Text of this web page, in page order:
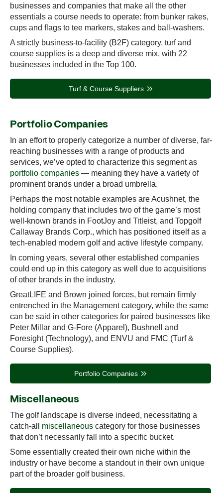
businesses and companies that make all the other
essentials a course needs to operate: from bunker rakes,
cups and flags to tee markers, stakes and ball-washers.
A strictly business-to-facility (B2F) category, turf and
course supplies is a deep and diverse mix, with 22
businesses included in the Top 100.
Turf & Course Suppliers
Portfolio Companies
In an effort to properly categorize a number of diverse, far-
reaching businesses with a range of products and
services, we’ve opted to characterize this segment as
portfolio companies — meaning they have a variety of
prominent brands under a broad umbrella.
Perhaps the most notable examples are Acushnet, the
holding company that includes two of the game’s most
well-known brands in FootJoy and Titleist, and Topgolf
Callaway Brands Corp., which has positioned itself as a
tech-enabled modern golf and active lifestyle company.
In coming years, several other established companies
could end up in this category as well due to acquisitions
of other brands in the industry.
GreatLIFE and Brown joined forces, but remain firmly
entrenched in the Management category, while the same
can be said in other categories for paired businesses like
Peter Millar and G-Fore (Apparel), Bushnell and
Foresight (Technology), and ENVU and FMC (Turf &
Course Supplies).
Portfolio Companies
Miscellaneous
The golf landscape is diverse indeed, necessitating a
catch-all miscellaneous category for those businesses
that don’t necessarily fall into a specific bucket.
Some essentially created their own niche within the
industry or have become a standout in their own unique
part of the broader golf business.